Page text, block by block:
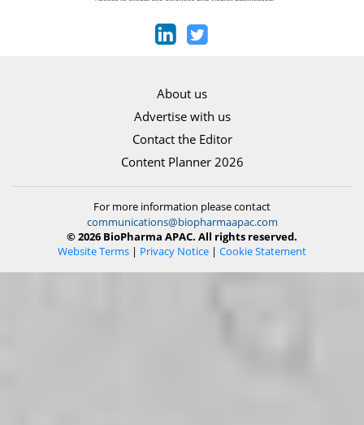
About us
Advertise with us
Contact the Editor
Content Planner 2026
For more information please contact
communications@biopharmaapac.com
© 2026 BioPharma APAC. All rights reserved.
Website Terms | Privacy Notice | Cookie Statement